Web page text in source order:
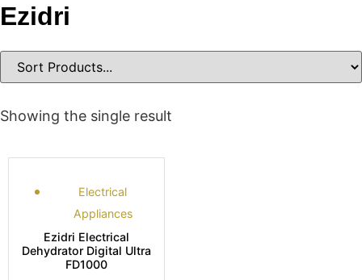
Ezidri
Showing the single result
Electrical
Appliances
Ezidri Electrical
Dehydrator Digital Ultra
FD1000